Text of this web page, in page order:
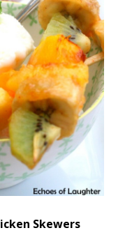
Skewers